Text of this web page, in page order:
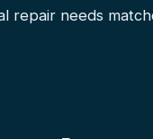
repair needs